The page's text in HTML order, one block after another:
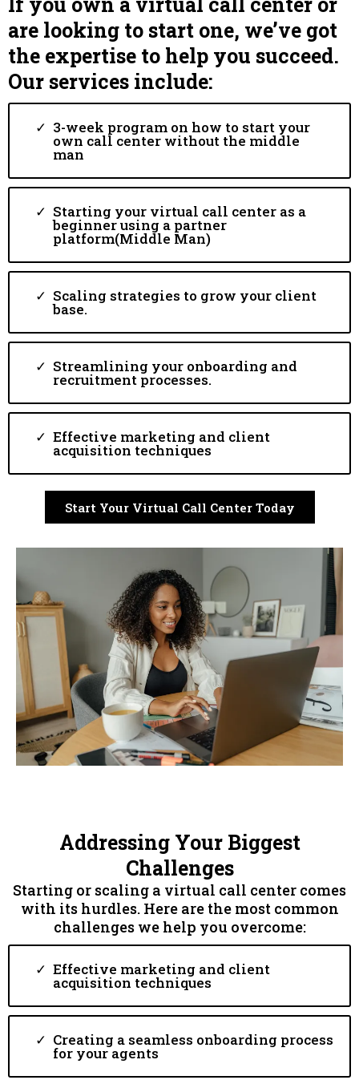
are looking to start one, we’ve got
the expertise to help you succeed.
Our services include:
3-week program on how to start your
own call center without the middle
man
Starting your virtual call center as a
beginner using a partner
platform(Middle Man)
Scaling strategies to grow your client
base.
Streamlining your onboarding and
recruitment processes.
Effective marketing and client
acquisition techniques
Start Your Virtual Call Center Today
Addressing Your Biggest
Challenges
Starting or scaling a virtual call center comes
with its hurdles. Here are the most common
challenges we help you overcome:
Effective marketing and client
acquisition techniques
Creating a seamless onboarding process
for your agents